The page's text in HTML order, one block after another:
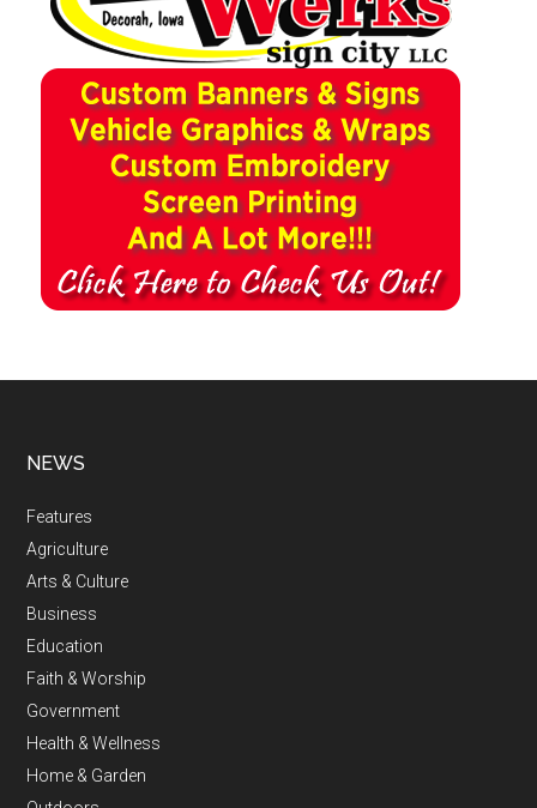
NEWS
Features
Agriculture
Arts & Culture
Business
Education
Faith & Worship
Government
Health & Wellness
Home & Garden